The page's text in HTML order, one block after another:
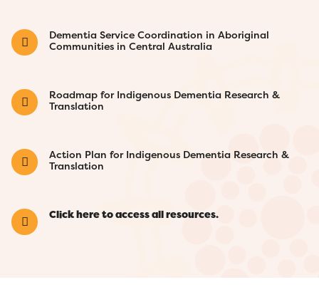
Dementia Service Coordination in Aboriginal
Communities in Central Australia
Roadmap for Indigenous Dementia Research &
Translation
Action Plan for Indigenous Dementia Research &
Translation
Click here to access all resources.